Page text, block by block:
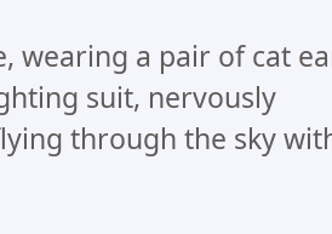
wearing a pair of cat
suit, nervously
through the sky